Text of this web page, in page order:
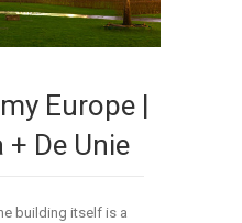
Europe |
De Unie
building itself is a